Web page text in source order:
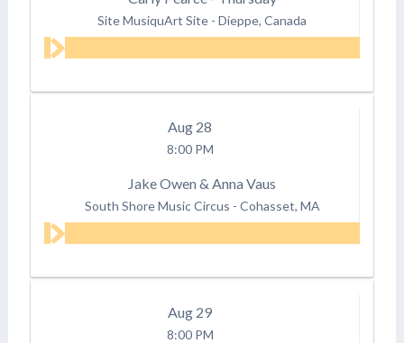
Site MusiquArt Site - Dieppe, Canada
Aug 28
8:00 PM
Jake Owen & Anna Vaus
South Shore Music Circus - Cohasset, MA
Aug 29
8:00 PM